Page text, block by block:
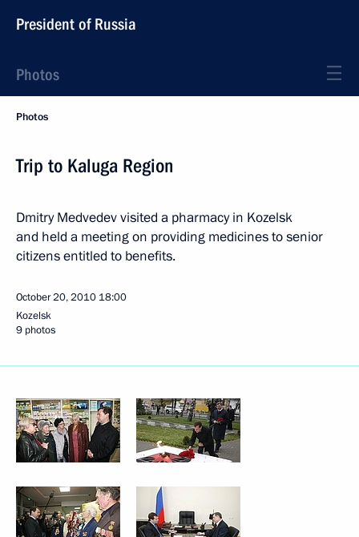
President of Russia
Photos
Photos
Trip to Kaluga Region
Dmitry Medvedev visited a pharmacy in Kozelsk
and held a meeting on providing medicines to senior
citizens entitled to benefits.
October 20, 2010 18:00
Kozelsk
9 photos